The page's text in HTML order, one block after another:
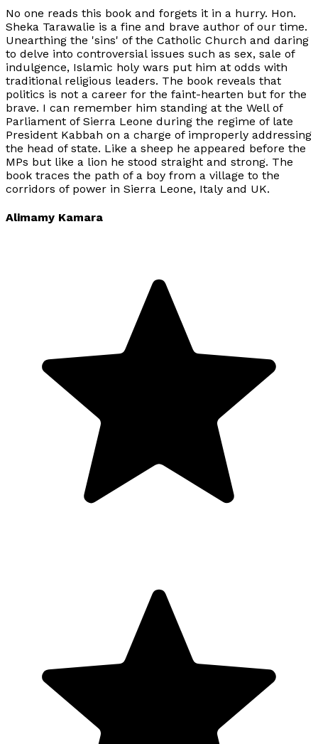
No one reads this book and forgets it in a hurry. Hon.
Sheka Tarawalie is a fine and brave author of our time.
Unearthing the 'sins' of the Catholic Church and daring
to delve into controversial issues such as sex, sale of
indulgence, Islamic holy wars put him at odds with
traditional religious leaders. The book reveals that
politics is not a career for the faint-hearten but for the
brave. I can remember him standing at the Well of
Parliament of Sierra Leone during the regime of late
President Kabbah on a charge of improperly addressing
the head of state. Like a sheep he appeared before the
MPs but like a lion he stood straight and strong. The
book traces the path of a boy from a village to the
corridors of power in Sierra Leone, Italy and UK.
Alimamy Kamara